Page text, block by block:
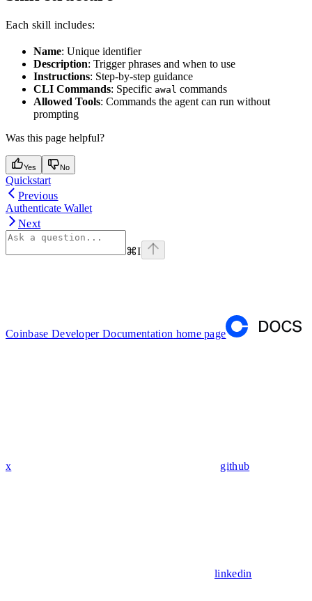
Each skill includes:
Name: Unique identifier
Description: Trigger phrases and when to use
Instructions: Step-by-step guidance
CLI Commands: Specific awal commands
Allowed Tools: Commands the agent can run without
prompting
Was this page helpful?
Yes No
Quickstart
Previous
Authenticate Wallet
Next
⌘I
Coinbase Developer Documentation home page
x github
linkedin